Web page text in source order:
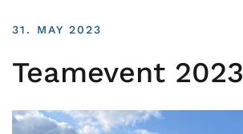
31. MAY 2023
Teamevent 2023